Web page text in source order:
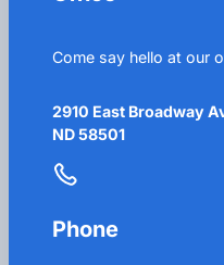
Come say hello at our
2910 East Broadway
ND 58501
Phone